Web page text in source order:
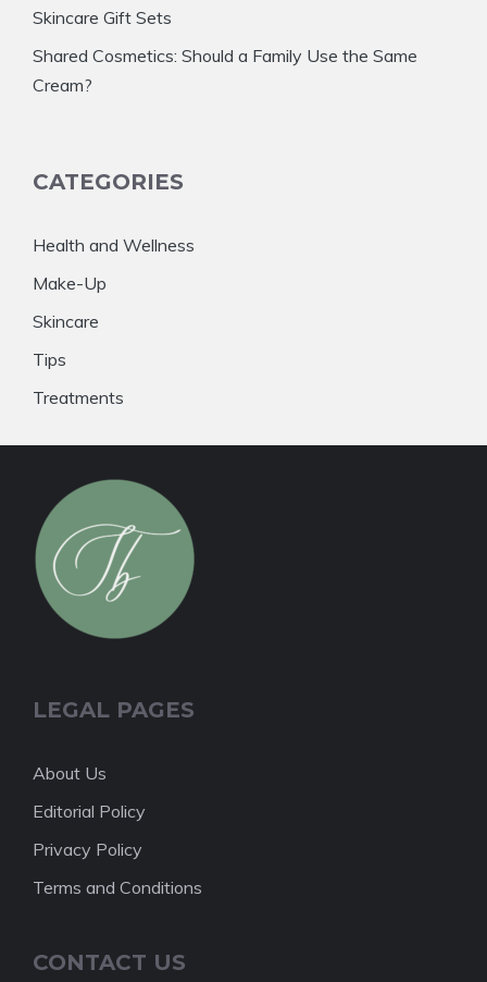
Skincare Gift Sets
Shared Cosmetics: Should a Family Use the Same
Cream?
CATEGORIES
Health and Wellness
Make-Up
Skincare
Tips
Treatments
LEGAL PAGES
About Us
Editorial Policy
Privacy Policy
Terms and Conditions
CONTACT US